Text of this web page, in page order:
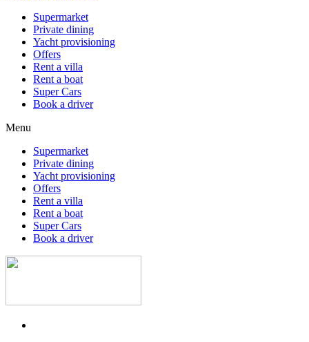
Supermarket
Private dining
Yacht provisioning
Offers
Rent a villa
Rent a boat
Super Cars
Book a driver
Menu
Supermarket
Private dining
Yacht provisioning
Offers
Rent a villa
Rent a boat
Super Cars
Book a driver